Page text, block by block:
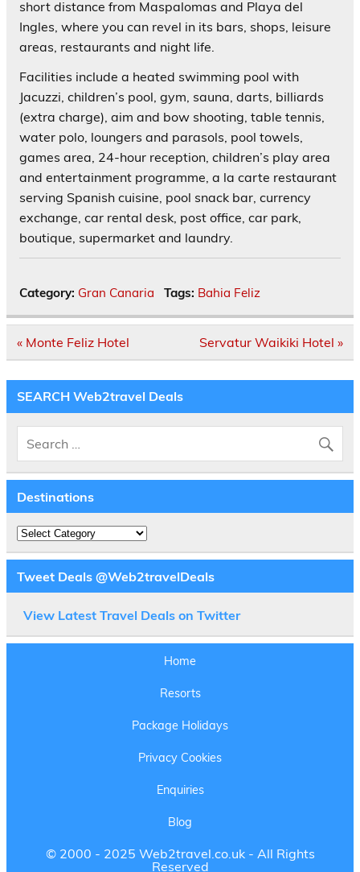
short distance from Maspalomas and Playa del
Ingles, where you can revel in its bars, shops, leisure
areas, restaurants and night life.
Facilities include a heated swimming pool with
Jacuzzi, children’s pool, gym, sauna, darts, billiards
(extra charge), aim and bow shooting, table tennis,
water polo, loungers and parasols, pool towels,
games area, 24-hour reception, children’s play area
and entertainment programme, a la carte restaurant
serving Spanish cuisine, pool snack bar, currency
exchange, car rental desk, post office, car park,
boutique, supermarket and laundry.
Category: Gran Canaria Tags: Bahia Feliz
Post
« Monte Feliz Hotel Servatur Waikiki Hotel »
SEARCH Web2travel Deals
Destinations
Destinations
Tweet Deals @Web2travelDeals
View Latest Travel Deals on Twitter
Home
Resorts
Package Holidays
Privacy Cookies
Enquiries
Blog
© 2000 - 2025 Web2travel.co.uk - All Rights
Reserved